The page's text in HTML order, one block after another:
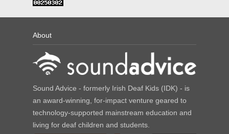
About
Sound Advice - formerly Irish Deaf Kids (IDK) - is
an award-winning, for-impact venture geared to
technology-supported mainstream education and
living for deaf children and students.